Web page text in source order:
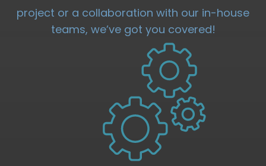
project or a collaboration with our in-house
teams, we’ve got you covered!